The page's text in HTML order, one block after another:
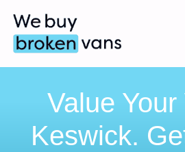
Value Your
Keswick.